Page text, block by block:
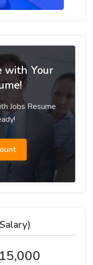
with Your
Jobs Resume